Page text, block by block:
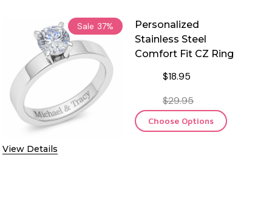
Sale 37%
View Details
Personalized
Stainless Steel
Comfort Fit CZ Ring
$18.95
$29.95
Choose Options